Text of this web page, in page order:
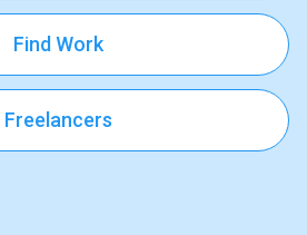
Find Work
Freelancers